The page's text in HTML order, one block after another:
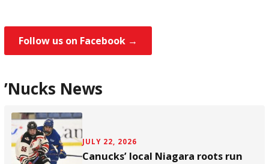
Follow us on Facebook →
’Nucks News
JULY 22, 2026
Canucks’ local Niagara roots run